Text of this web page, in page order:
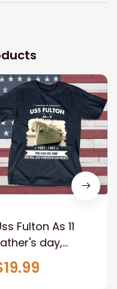
Fulton As 11
day,
Day USS
Ship